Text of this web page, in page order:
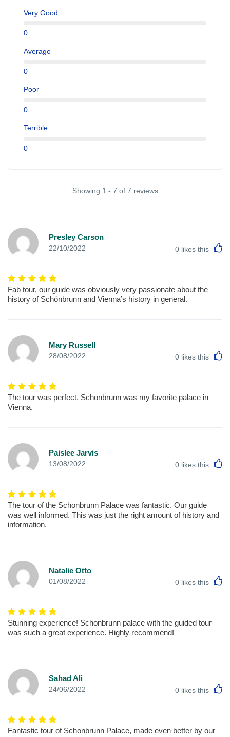
Very Good
0
Average
0
Poor
0
Terrible
0
Showing 1 - 7 of 7 reviews
Presley Carson
22/10/2022 0 likes this
Fab tour, our guide was obviously very passionate about the
history of Schönbrunn and Vienna’s history in general.
Mary Russell
28/08/2022 0 likes this
The tour was perfect. Schonbrunn was my favorite palace in
Vienna.
Paislee Jarvis
13/08/2022 0 likes this
The tour of the Schonbrunn Palace was fantastic. Our guide
was well informed. This was just the right amount of history and
information.
Natalie Otto
01/08/2022 0 likes this
Stunning experience! Schonbrunn palace with the guided tour
was such a great experience. Highly recommend!
Sahad Ali
24/06/2022 0 likes this
Fantastic tour of Schonbrunn Palace, made even better by our